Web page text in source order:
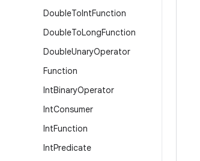
DoubleToIntFunction
DoubleToLongFunction
DoubleUnaryOperator
Function
IntBinaryOperator
IntConsumer
IntFunction
IntPredicate